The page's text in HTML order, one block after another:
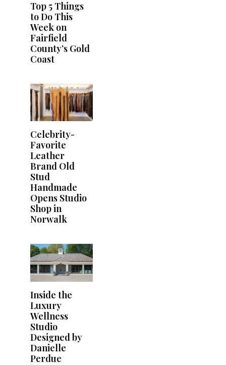
Top 5 Things
to Do This
Week on
Fairfield
County’s Gold
Coast
Celebrity-
Favorite
Leather
Brand Old
Stud
Handmade
Opens Studio
Shop in
Norwalk
Inside the
Luxury
Wellness
Studio
Designed by
Danielle
Perdue